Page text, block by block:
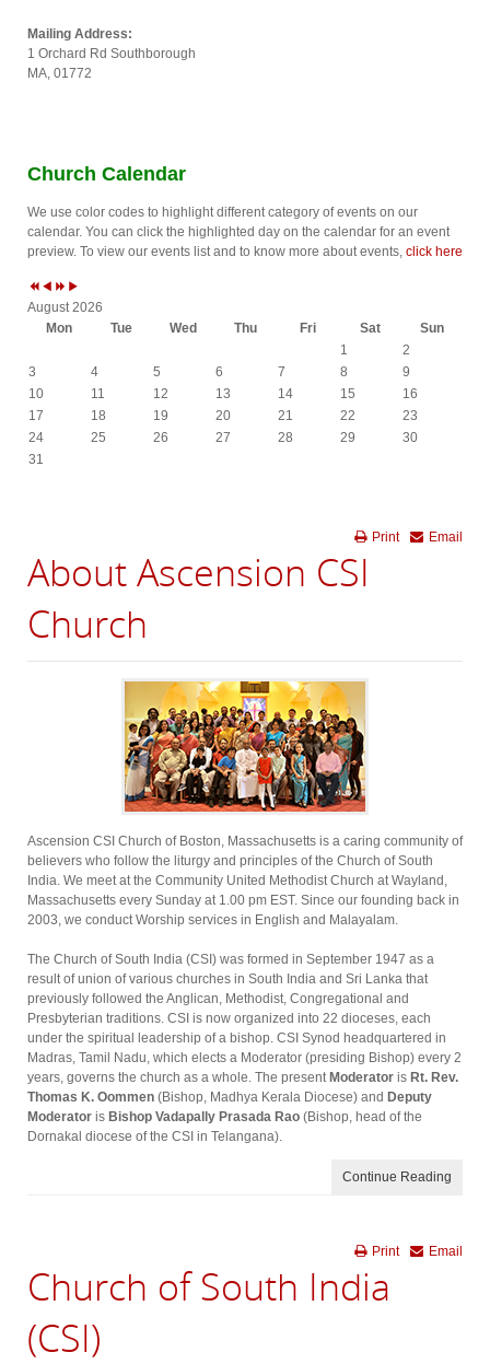
Mailing Address:
1 Orchard Rd Southborough
MA, 01772
Church Calendar
We use color codes to highlight different category of events on our
calendar. You can click the highlighted day on the calendar for an event
preview. To view our events list and to know more about events, click here
v
o
u
s
e
a
v
o
u
s
n
t
e
a
r
t
o
n
t
August 2026
Mon
Tue Wed Thu Fri Sat
Sun
1
2
3
4 5 6 7 8
9
10
11 12 13 14 15
16
17
18 19 20 21 22
23
24
25 26 27 28 29
30
31
Email
Print
About Ascension CSI
Church
Ascension CSI Church of Boston, Massachusetts is a caring community of
believers who follow the liturgy and principles of the Church of South
India. We meet at the Community United Methodist Church at Wayland,
Massachusetts every Sunday at 1.00 pm EST. Since our founding back in
2003, we conduct Worship services in English and Malayalam.
The Church of South India (CSI) was formed in September 1947 as a
result of union of various churches in South India and Sri Lanka that
previously followed the Anglican, Methodist, Congregational and
Presbyterian traditions. CSI is now organized into 22 dioceses, each
under the spiritual leadership of a bishop. CSI Synod headquartered in
Madras, Tamil Nadu, which elects a Moderator (presiding Bishop) every 2
years, governs the church as a whole. The present Moderator is Rt. Rev.
Thomas K. Oommen (Bishop, Madhya Kerala Diocese) and Deputy
Moderator is Bishop Vadapally Prasada Rao (Bishop, head of the
Dornakal diocese of the CSI in Telangana).
Continue Reading
Email
Print
Church of South India
(CSI)